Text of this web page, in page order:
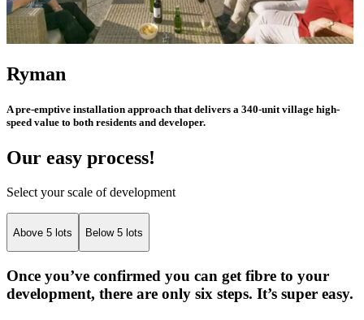
Ryman
A pre-emptive installation approach that delivers a 340-unit village high-
speed value to both residents and developer.
Our easy process!
Select your scale of development
Above 5 lots Below 5 lots
Once you’ve confirmed you can get fibre to your
development, there are only six steps. It’s super easy.